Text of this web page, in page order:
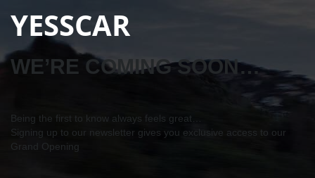
YESSCAR
WE’RE COMING SOON…
Being the first to know always feels great…
Signing up to our newsletter gives you exclusive access to our
Grand Opening